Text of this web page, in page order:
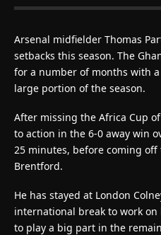
Arsenal midfielder Thomas
setbacks this season. The
for a number of months with
large portion of the season.
After missing the Africa Cup
to action in the 6-0 away win
25 minutes, before coming
Brentford.
He has stayed at London
international break to work
to play a big part in the